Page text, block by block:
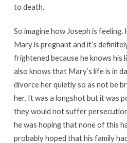
to death.
So imagine how Joseph is
Mary is pregnant and it’s
frightened because he knows his
also knows that Mary’s life is in
divorce her quietly so as not be
her. It was a longshot but it was
they would not suffer persecution
he was hoping that none of this
probably hoped that his family